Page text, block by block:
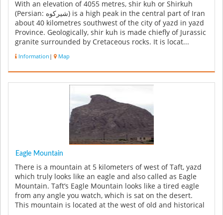
With an elevation of 4055 metres, shir kuh or Shirkuh
(Persian: شیرکوه‎) is a high peak in the central part of Iran
about 40 kilometres southwest of the city of yazd in yazd
Province. Geologically, shir kuh is made chiefly of Jurassic
granite surrounded by Cretaceous rocks. It is locat...
Information | Map
Eagle Mountain
There is a mountain at 5 kilometers of west of Taft, yazd
which truly looks like an eagle and also called as Eagle
Mountain. Taft’s Eagle Mountain looks like a tired eagle
from any angle you watch, which is sat on the desert.
This mountain is located at the west of old and historical